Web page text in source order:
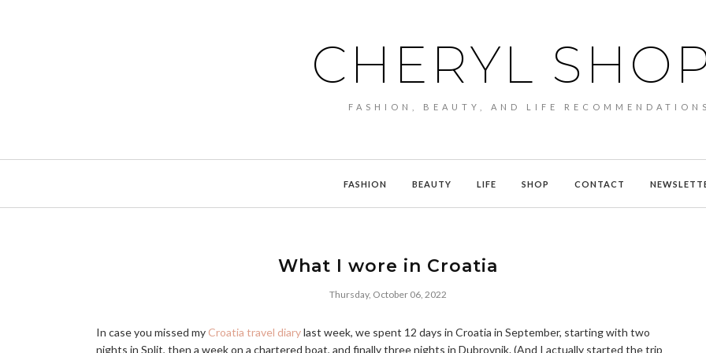
CHERYL
FASHION, BEAUTY, AND LIFE RECOMMENDATIONS
FASHION BEAUTY LIFE SHOP CONTACT
What I wore in Croatia
Thursday, October 06, 2022
In case you missed my Croatia travel diarylast week, we spent 12 days in Croatia in September, starting with two
nights in Split, then a week on a chartered boat, and finally three nights in Dubrovnik. (And I actually started the trip